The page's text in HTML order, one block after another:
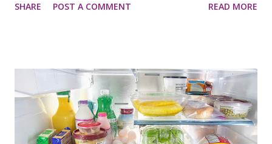
about how to earn money online while sitting at home, so
SHARE POST A COMMENT READ MORE